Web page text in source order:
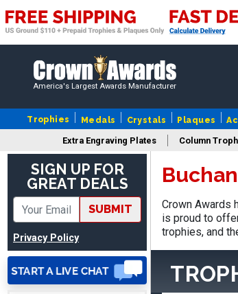
America's Largest Awards Manufacturer
Trophies Medals Crystals Plaques
Extra Engraving Plates Column
SIGN UP FOR
GREAT DEALS
SUBMIT
Privacy Policy
Aug 6, 2026August 6, 2026
easy to or
DAVID
August 7, 2026
Good price and quality.
Crown Awards
is proud to
trophies, and